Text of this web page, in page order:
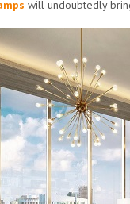
will undoubtedly